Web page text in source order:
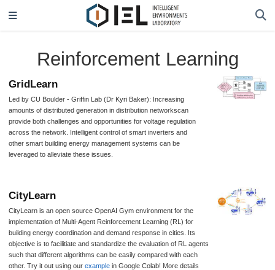
Reinforcement Learning
GridLearn
Led by CU Boulder - Griffin Lab (Dr Kyri Baker): Increasing
amounts of distributed generation in distribution networkscan
provide both challenges and opportunities for voltage regulation
across the network. Intelligent control of smart inverters and
other smart building energy management systems can be
leveraged to alleviate these issues.
CityLearn
CityLearn is an open source OpenAI Gym environment for the
implementation of Multi-Agent Reinforcement Learning (RL) for
building energy coordination and demand response in cities. Its
objective is to facilitiate and standardize the evaluation of RL agents
such that different algorithms can be easily compared with each
other. Try it out using our examplein Google Colab! More details